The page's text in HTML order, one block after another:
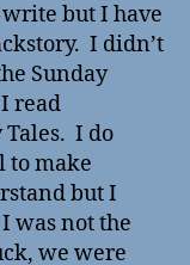
but I have
I didn’t
Sunday
read
Tales. I do
to make
but I
was not the
we were